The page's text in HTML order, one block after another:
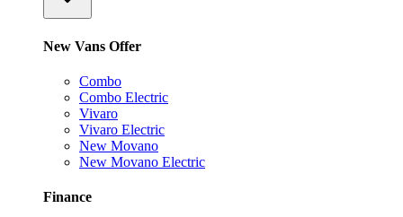
New Vans Offer
Combo
Combo Electric
Vivaro
Vivaro Electric
New Movano
New Movano Electric
Finance